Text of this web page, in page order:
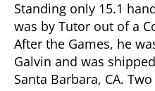
Standing only 15.1
was by Tutor out of a
After the Games, he
Galvin and was
Santa Barbara, CA.